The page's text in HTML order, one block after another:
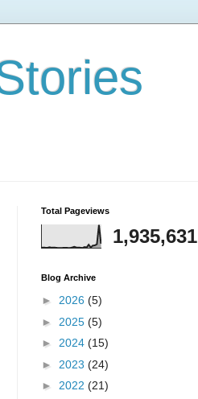
Total Pageviews
1,935,631
Blog Archive
► 2026 (5)
► 2025 (5)
► 2024 (15)
► 2023 (24)
► 2022 (21)